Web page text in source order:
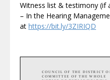
Witness list & testimony (if
– In the Hearing
at https://bit.ly/3ZIRIQD
COUNCIL OF THE DISTRICT
COMMITTEE OF THE WHOLE